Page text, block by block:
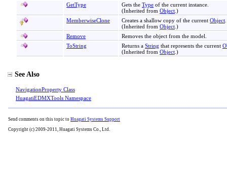
GetType
Gets the Type of the current instance.
(Inherited from Object .)
MemberwiseClone
Creates a shallow copy of the current Object
(Inherited from Object .)
Remove
Removes the object from the model.
ToString
Returns a String that represents the current
(Inherited from Object .)
See Also
NavigationProperty Class
HuagatiEDMXTools Namespace
Send comments on this topic to Huagati Systems Support
Copyright (c) 2009-2011, Huagati Systems Co., Ltd.